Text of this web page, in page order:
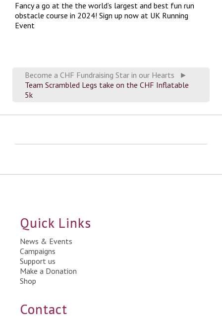
Become a CHF Fundraising Star in our Hearts
►
Team Scrambled Legs take on the CHF Inflatable
5k
Fancy a go at the the world’s largest and best fun run
obstacle course in 2024! Sign up now at UK Running
Event
Quick Links
News & Events
Campaigns
Support us
Make a Donation
Shop
Contact